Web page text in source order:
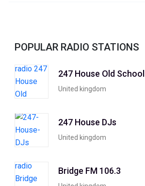
POPULAR RADIO STATIONS
247 House Old School
United kingdom
247 House DJs
United kingdom
Bridge FM 106.3